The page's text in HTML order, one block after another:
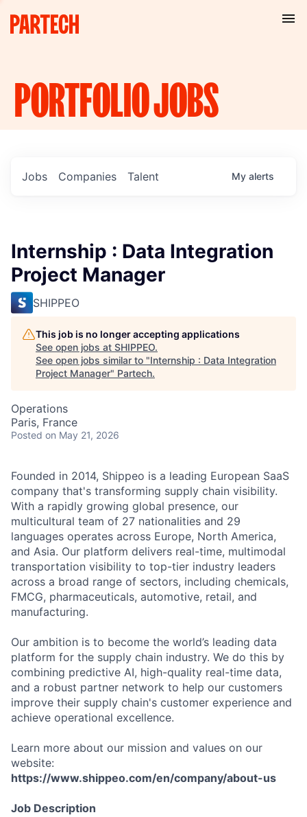
PORTFOLIOJOBS
Jobs Companies Talent My alerts
Internship : Data Integration
Project Manager
SHIPPEO
This job is no longer accepting applications
See open jobs at SHIPPEO.
See open jobs similar to "Internship : Data Integration
Project Manager" Partech.
Operations
Paris, France
Posted on May 21, 2026
Founded in 2014, Shippeo is a leading European SaaS
company that's transforming supply chain visibility.
With a rapidly growing global presence, our
multicultural team of 27 nationalities and 29
languages operates across Europe, North America,
and Asia. Our platform delivers real-time, multimodal
transportation visibility to top-tier industry leaders
across a broad range of sectors, including chemicals,
FMCG, pharmaceuticals, automotive, retail, and
manufacturing.
Our ambition is to become the world’s leading data
platform for the supply chain industry. We do this by
combining predictive AI, high-quality real-time data,
and a robust partner network to help our customers
improve their supply chain's customer experience and
achieve operational excellence.
Learn more about our mission and values on our
website:
https://www.shippeo.com/en/company/about-us
Job Description